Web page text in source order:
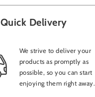
Quick Delivery
We strive to deliver your
products as promptly as
possible, so you can start
enjoying them right away.